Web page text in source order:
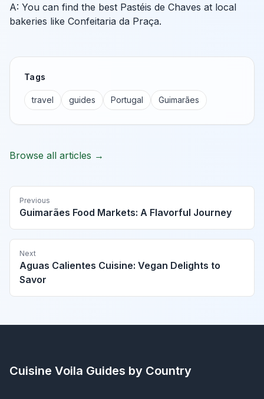
A: You can find the best Pastéis de Chaves at local
bakeries like Confeitaria da Praça.
Tags
travel guides Portugal Guimarães
Browse all articles →
Previous
Guimarães Food Markets: A Flavorful Journey
Next
Aguas Calientes Cuisine: Vegan Delights to
Savor
Cuisine Voila Guides by Country